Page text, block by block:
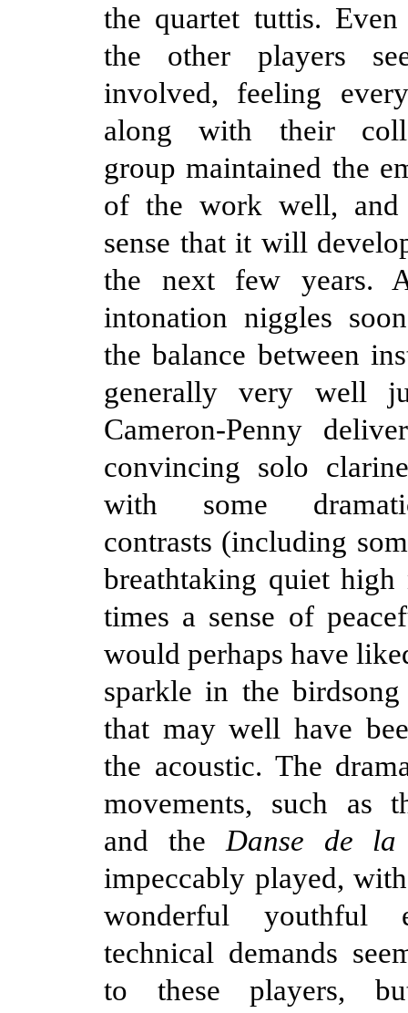
the quartet tuttis.
the other players
involved, feeling
along with their
group maintained the
of the work well, and
sense that it will
the next few years.
intonation niggles
the balance between
generally very well
Cameron-Penny
convincing solo
with some
contrasts (including
breathtaking quiet high
times a sense of
would perhaps have
sparkle in the
that may well have
the acoustic. The
movements, such as
and the Danse de la
impeccably played,
wonderful youthful
technical demands
to these players,